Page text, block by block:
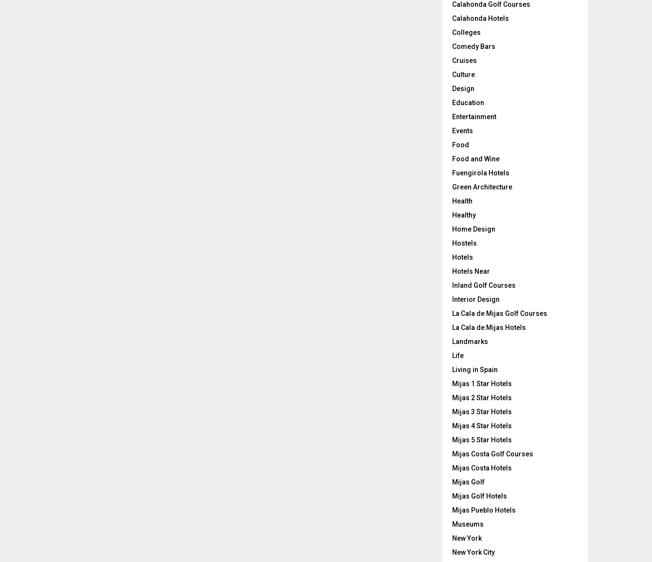
Calahonda Golf Courses
Calahonda Hotels
Colleges
Comedy Bars
Cruises
Culture
Design
Education
Entertainment
Events
Food
Food and Wine
Fuengirola Hotels
Green Architecture
Health
Healthy
Home Design
Hostels
Hotels
Hotels Near
Inland Golf Courses
Interior Design
La Cala de Mijas Golf Courses
La Cala de Mijas Hotels
Landmarks
Life
Living in Spain
Mijas 1 Star Hotels
Mijas 2 Star Hotels
Mijas 3 Star Hotels
Mijas 4 Star Hotels
Mijas 5 Star Hotels
Mijas Costa Golf Courses
Mijas Costa Hotels
Mijas Golf
Mijas Golf Hotels
Mijas Pueblo Hotels
Museums
New York
New York City